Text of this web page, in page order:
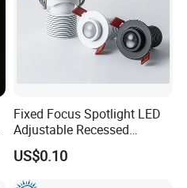
Fixed Focus Spotlight LED
Adjustable Recessed
Downlight Spotlight
US$0.10